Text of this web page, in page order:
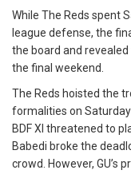
While The Reds spent
league defense, the
the board and
the final weekend.
The Reds hoisted the
formalities on
BDF XI threatened to
Babedi broke the
crowd. However, GU’s